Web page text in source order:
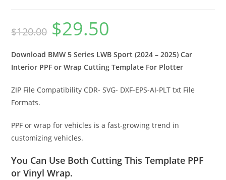
$120.00 $29.50
Download BMW 5 Series LWB Sport (2024 – 2025) Car
Interior PPF or Wrap Cutting Template For Plotter
ZIP File Compatibility CDR- SVG- DXF-EPS-AI-PLT txt File
Formats.
PPF or wrap for vehicles is a fast-growing trend in
customizing vehicles.
You Can Use Both Cutting This Template PPF
or Vinyl Wrap.